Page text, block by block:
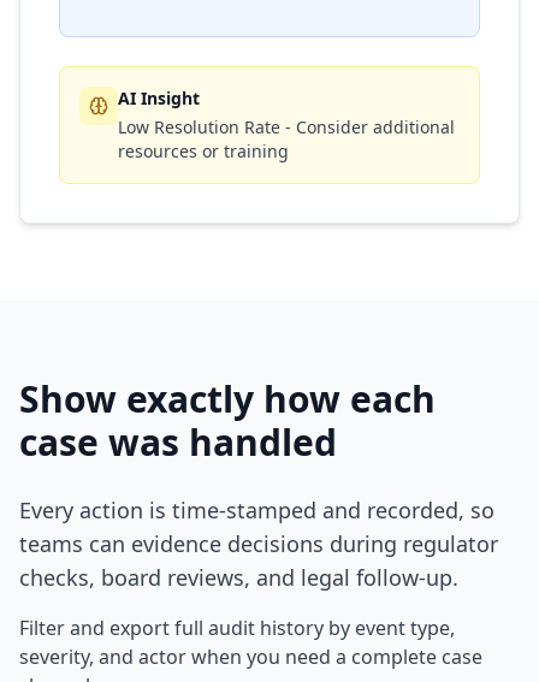
AI Insight
Low Resolution Rate - Consider additional
resources or training
Show exactly how each
case was handled
Every action is time-stamped and recorded, so
teams can evidence decisions during regulator
checks, board reviews, and legal follow-up.
Filter and export full audit history by event type,
severity, and actor when you need a complete case